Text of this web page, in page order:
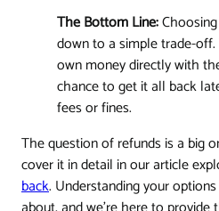
The Bottom Line:
down to a simple trade-
own money directly with
chance to get it all back
fees or fines.
The question of refunds is a big
cover it in detail in our article
back. Understanding your